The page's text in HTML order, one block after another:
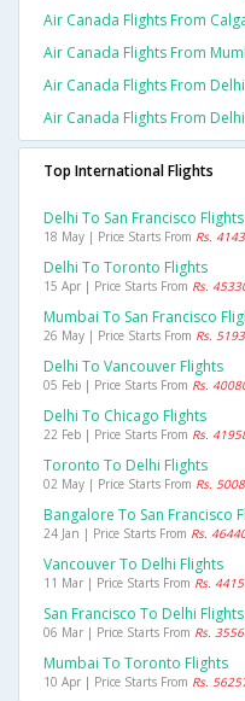
Air Canada Flights From
Air Canada Flights From
Air Canada Flights From
Air Canada Flights From
Top International Flights
Delhi To San Francisco Flights
18 May | Price Starts From Rs.
Delhi To Toronto Flights
15 Apr | Price Starts From Rs.
Mumbai To San Francisco
26 May | Price Starts From Rs.
Delhi To Vancouver Flights
05 Feb | Price Starts From Rs.
Delhi To Chicago Flights
22 Feb | Price Starts From Rs.
Toronto To Delhi Flights
02 May | Price Starts From Rs.
Bangalore To San Francisco
24 Jan | Price Starts From Rs.
Vancouver To Delhi Flights
11 Mar | Price Starts From Rs.
San Francisco To Delhi Flights
06 Mar | Price Starts From Rs.
Mumbai To Toronto Flights
10 Apr | Price Starts From Rs.